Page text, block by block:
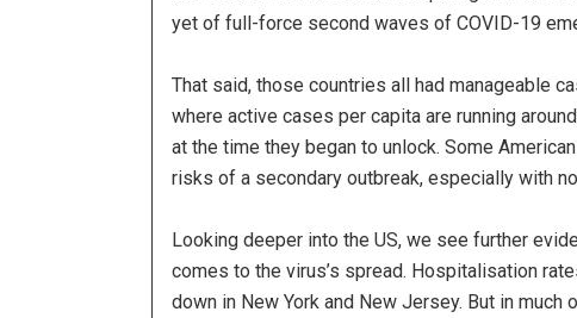
yet of full-force second waves of COVID-19
That said, those countries all had manageable
where active cases per capita are running
at the time they began to unlock. Some
risks of a secondary outbreak, especially with
Looking deeper into the US, we see further
comes to the virus’s spread. Hospitalisation
down in New York and New Jersey. But in